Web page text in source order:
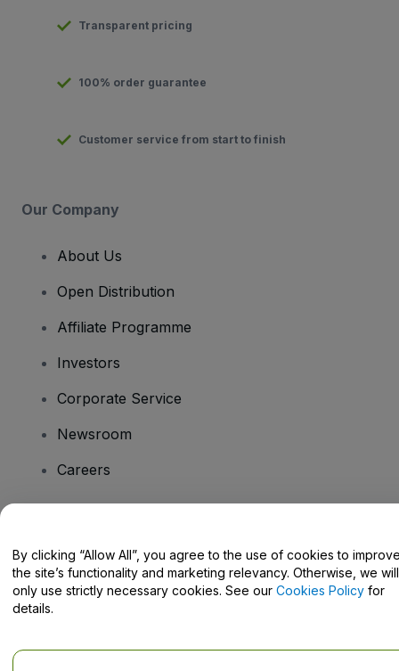
Transparent pricing
100% order guarantee
Customer service from start to finish
Our Company
About Us
Open Distribution
Affiliate Programme
Investors
Corporate Service
Newsroom
Careers
Help Centre / Contact Us
By clicking “Allow All”, you agree to the use of cookies to
the site’s functionality and marketing relevancy. Otherwise, we will
only use strictly necessary cookies. See our Cookies Policy for
details.